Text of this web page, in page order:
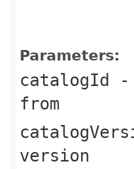
Parameters:
catalogId -
from
version